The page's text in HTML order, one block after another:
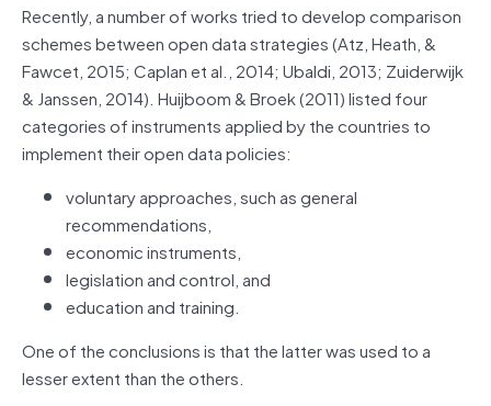
Recently, a number of works tried to develop comparison
schemes between open data strategies (Atz, Heath, &
Fawcet, 2015; Caplan et al., 2014; Ubaldi, 2013; Zuiderwijk
& Janssen, 2014). Huijboom & Broek (2011) listed four
categories of instruments applied by the countries to
implement their open data policies:
voluntary approaches, such as general
recommendations,
economic instruments,
legislation and control, and
education and training.
One of the conclusions is that the latter was used to a
lesser extent than the others.